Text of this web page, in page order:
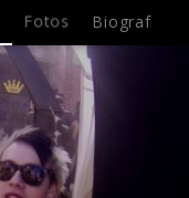
Fotos Biografie